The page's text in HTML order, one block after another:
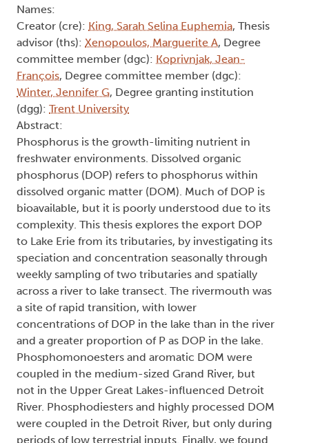
Names:
Creator (cre): King, Sarah Selina Euphemia, Thesis
advisor (ths): Xenopoulos, Marguerite A, Degree
committee member (dgc): Koprivnjak, Jean-
François, Degree committee member (dgc):
Winter, Jennifer G, Degree granting institution
(dgg): Trent University
Abstract:
Phosphorus is the growth-limiting nutrient in
freshwater environments. Dissolved organic
phosphorus (DOP) refers to phosphorus within
dissolved organic matter (DOM). Much of DOP is
bioavailable, but it is poorly understood due to its
complexity. This thesis explores the export DOP
to Lake Erie from its tributaries, by investigating its
speciation and concentration seasonally through
weekly sampling of two tributaries and spatially
across a river to lake transect. The rivermouth was
a site of rapid transition, with lower
concentrations of DOP in the lake than in the river
and a greater proportion of P as DOP in the lake.
Phosphomonoesters and aromatic DOM were
coupled in the medium-sized Grand River, but
not in the Upper Great Lakes-influenced Detroit
River. Phosphodiesters and highly processed DOM
were coupled in the Detroit River, but only during
periods of low terrestrial inputs. Finally, we found